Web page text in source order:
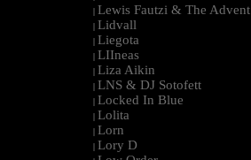
| Lewis Fautzi & The Advent
| Lidvall
| Liegota
| LIIneas
| Liza Aikin
| LNS & DJ Sotofett
| Locked In Blue
| Lolita
| Lorn
| Lory D